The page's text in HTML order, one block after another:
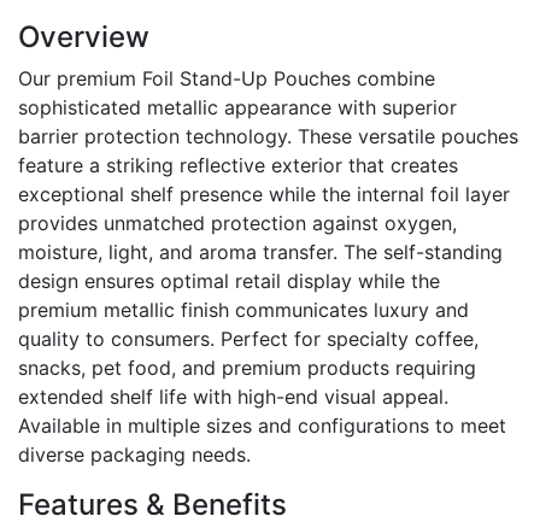
through
₨ 47,000
The
may
chosen
the
product
page
Overview
Our premium Foil Stand-Up Pouches combine
sophisticated metallic appearance with superior
barrier protection technology. These versatile pouches
feature a striking reflective exterior that creates
exceptional shelf presence while the internal foil layer
provides unmatched protection against oxygen,
moisture, light, and aroma transfer. The self-standing
design ensures optimal retail display while the
premium metallic finish communicates luxury and
quality to consumers. Perfect for specialty coffee,
snacks, pet food, and premium products requiring
extended shelf life with high-end visual appeal.
Available in multiple sizes and configurations to meet
diverse packaging needs.
Features & Benefits